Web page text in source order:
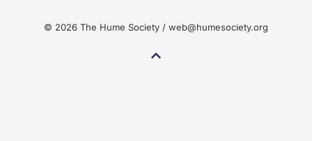
© 2026 The Hume Society / web@humesociety.org